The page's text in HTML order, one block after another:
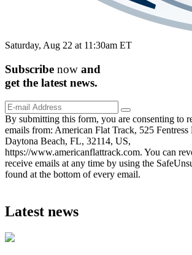
Saturday, Aug 22 at 11:30am ET
Subscribe now and
get the latest news.
By submitting this form, you are consenting to
emails from: American Flat Track, 525
Daytona Beach, FL, 32114, US,
https://www.americanflattrack.com. You can
receive emails at any time by using the
found at the bottom of every email.
Latest news